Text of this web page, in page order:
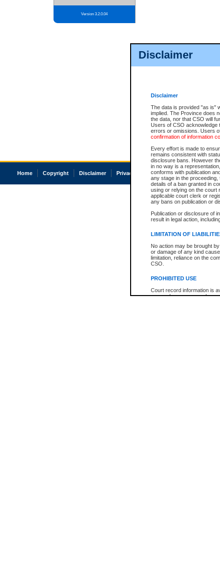
Disclaimer
Disclaimer
The data is provided "as is"
implied. The Province does
the data, nor that CSO will
Users of CSO acknowledge
errors or omissions. Users
confirmation of information
Every effort is made to
remains consistent with
disclosure bans. However
in no way is a
conforms with publication
any stage in the
details of a ban granted in
using or relying on the court
applicable court clerk or
any bans on publication or
Publication or disclosure of
result in legal action,
LIMITATION OF
No action may be brought
or damage of any kind
limitation, reliance on the
CSO.
PROHIBITED USE
Court record information is
research purposes and may
Version 3.2.0.04
Home Copyright Disclaimer Privacy Accessibility